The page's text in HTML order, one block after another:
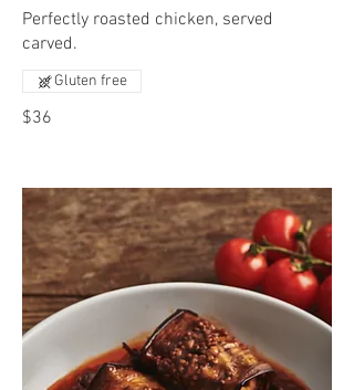
Perfectly roasted chicken, served
carved.
$36
Gluten free